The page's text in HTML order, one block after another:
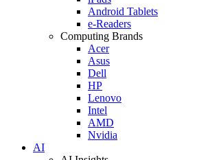
Android Tablets
e-Readers
Computing Brands
Acer
Asus
Dell
HP
Lenovo
Intel
AMD
Nvidia
AI